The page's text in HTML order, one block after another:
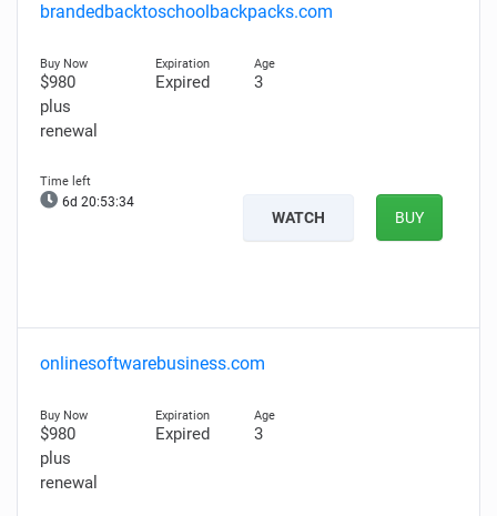
brandedbacktoschoolbackpacks.com
$980
plus
renewal
Expired 3
6d 20:53:33
WATCH BUY
onlinesoftwarebusiness.com
$980
plus
renewal
Expired 3